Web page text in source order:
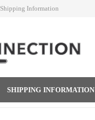
Shipping Information
SHIPPING INFORMATION